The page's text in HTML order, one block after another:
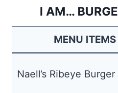
I AM…
MENU ITEMS
Naell’s Ribeye Burger